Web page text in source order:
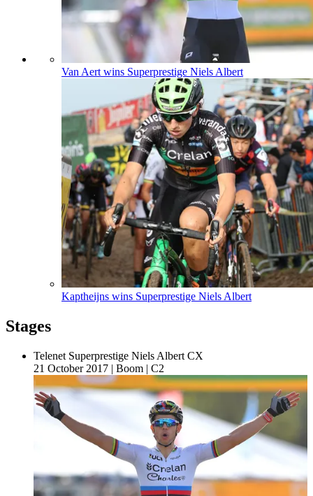
Van Aert wins Superprestige Niels Albert
Kaptheijns wins Superprestige Niels Albert
Stages
Telenet Superprestige Niels Albert CX
21 October 2017 | Boom | C2